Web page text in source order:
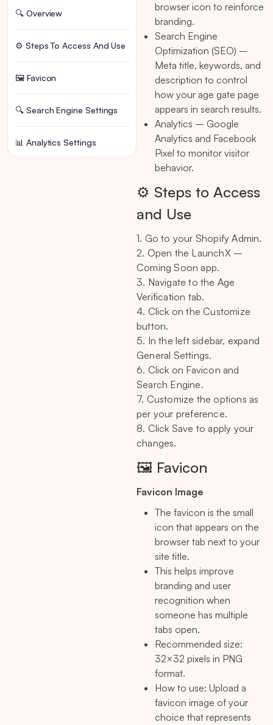
browser icon to reinforce
branding.
Search Engine
Optimization (SEO) –
Meta title, keywords, and
description to control
how your age gate page
appears in search results.
Analytics – Google
Analytics and Facebook
Pixel to monitor visitor
behavior.
⚙️ Steps to Access
and Use
1. Go to your Shopify Admin.
2. Open the LaunchX –
Coming Soon app.
3. Navigate to the Age
Verification tab.
4. Click on the Customize
button.
5. In the left sidebar, expand
General Settings.
6. Click on Favicon and
Search Engine.
7. Customize the options as
per your preference.
8. Click Save to apply your
changes.
🖼️ Favicon
Favicon Image
The favicon is the small
icon that appears on the
browser tab next to your
site title.
This helps improve
branding and user
recognition when
someone has multiple
tabs open.
Recommended size:
32×32 pixels in PNG
format.
How to use: Upload a
favicon image of your
choice that represents
🔍 Overview
⚙️ Steps To Access And Use
🖼️ Favicon
🔍 Search Engine Settings
📊 Analytics Settings